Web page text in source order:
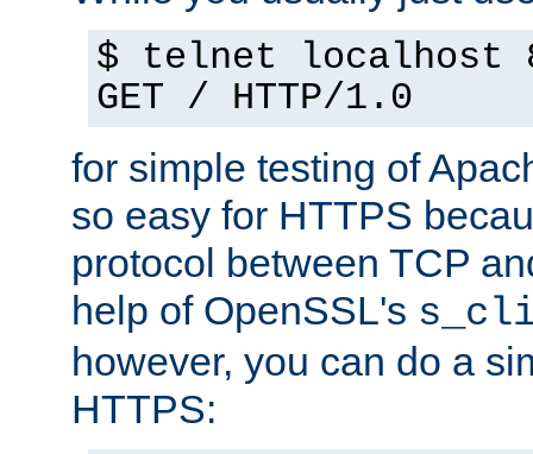
$ telnet localhost
GET / HTTP/1.0
for simple testing of
so easy for HTTPS
protocol between TCP
help of OpenSSL's
however, you can do a
HTTPS: